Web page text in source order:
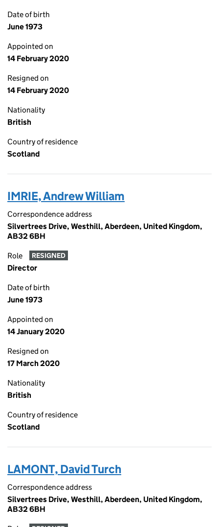
Date of birth
June 1973
Appointed on
14 February 2020
Resigned on
14 February 2020
Nationality
British
Country of residence
Scotland
IMRIE, Andrew William
Correspondence address
Silvertrees Drive, Westhill, Aberdeen, United Kingdom,
AB32 6BH
Role RESIGNED
Director
Date of birth
June 1973
Appointed on
14 January 2020
Resigned on
17 March 2020
Nationality
British
Country of residence
Scotland
LAMONT, David Turch
Correspondence address
Silvertrees Drive, Westhill, Aberdeen, United Kingdom,
AB32 6BH